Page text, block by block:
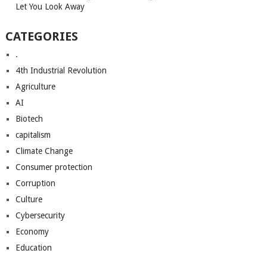
Let You Look Away
CATEGORIES
.
4th Industrial Revolution
Agriculture
AI
Biotech
capitalism
Climate Change
Consumer protection
Corruption
Culture
Cybersecurity
Economy
Education